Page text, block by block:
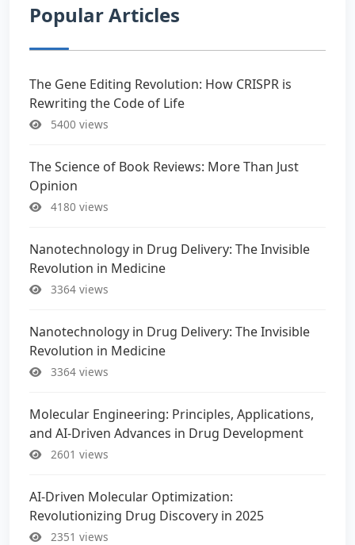
Popular Articles
The Gene Editing Revolution: How CRISPR is
Rewriting the Code of Life
5400 views
The Science of Book Reviews: More Than Just
Opinion
4180 views
Nanotechnology in Drug Delivery: The Invisible
Revolution in Medicine
3364 views
Nanotechnology in Drug Delivery: The Invisible
Revolution in Medicine
3364 views
Molecular Engineering: Principles, Applications,
and AI-Driven Advances in Drug Development
2601 views
AI-Driven Molecular Optimization:
Revolutionizing Drug Discovery in 2025
2351 views